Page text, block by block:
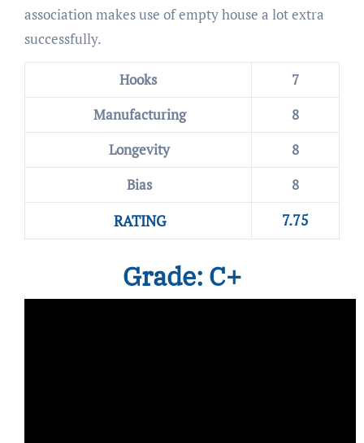
association makes use of empty house a lot extra
successfully.
Hooks
7
Manufacturing
8
Longevity
8
Bias
8
RATING 7.75
Grade: C+